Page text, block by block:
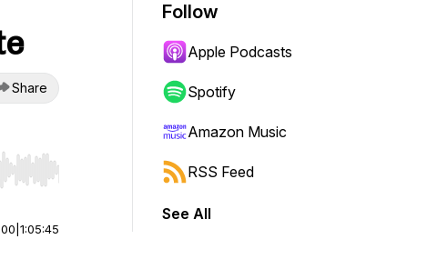
Share
end. Hold shift to jump forward or backward.
1:05:45
Follow
Apple Podcasts
Spotify
Amazon Music
RSS Feed
See All